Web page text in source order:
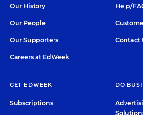
Our History
Our People
Our Supporters
Careers at EdWeek
Help/
Contact
GET EDWEEK
Subscriptions
DO